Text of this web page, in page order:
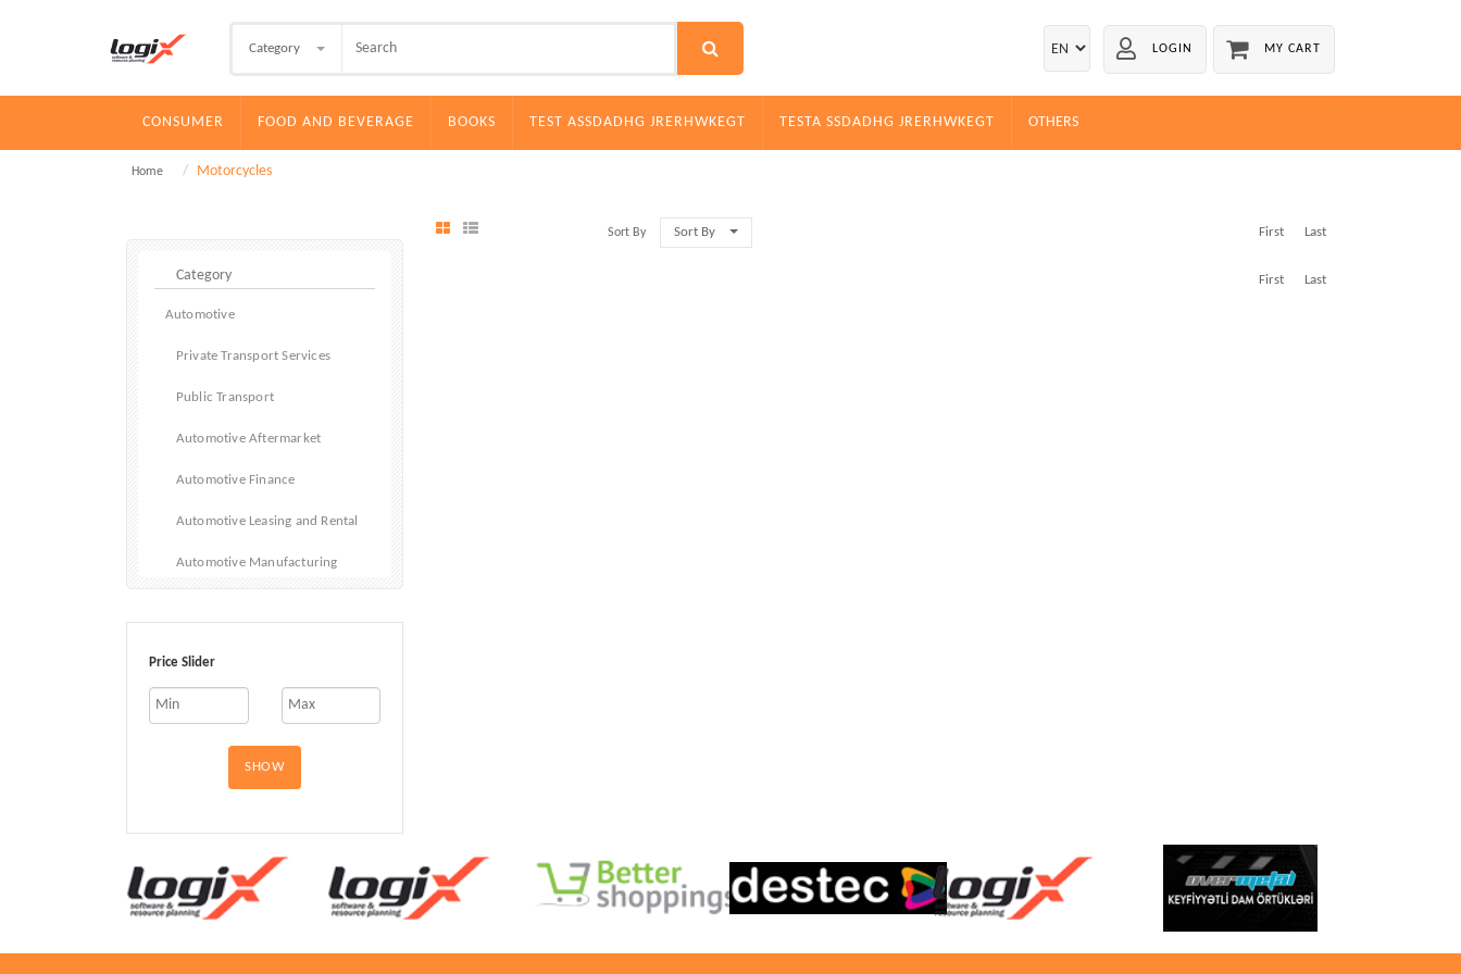
Category LOGIN MY CART
CONSUMER FOOD AND BEVERAGE BOOKS TEST ASSDADHG JRERHWKEGT TESTA SSDADHG JRERHWKEGT OTHERS
Home Motorcycles
Automotive
Private Transport Services
Public Transport
Automotive Aftermarket
Automotive Finance
Automotive Leasing and Rental
Automotive Manufacturing
Car Fleet
Cars
Electric and Hybrid Vehicles
RVs and Mobile Homes
Price Slider
SHOW
Sort By Sort By First Last
First Last